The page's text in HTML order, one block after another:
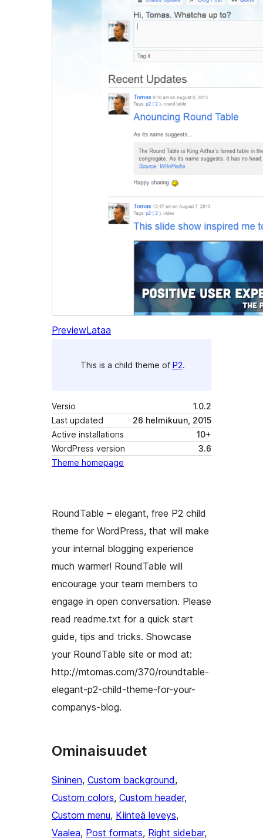
PreviewLataa
This is a child theme of P2.
Versio
1.0.2
Last updated
26 helmikuun, 2015
Active installations
10+
WordPress version
3.6
Theme homepage
RoundTable – elegant, free P2 child
theme for WordPress, that will make
your internal blogging experience
much warmer! RoundTable will
encourage your team members to
engage in open conversation. Please
read readme.txt for a quick start
guide, tips and tricks. Showcase
your RoundTable site or mod at:
http://mtomas.com/370/roundtable-
elegant-p2-child-theme-for-your-
companys-blog.
Ominaisuudet
Sininen, Custom background
Custom colors, Custom header
Custom menu, Kiinteä leveys
Vaalea, Post formats, Right sidebar